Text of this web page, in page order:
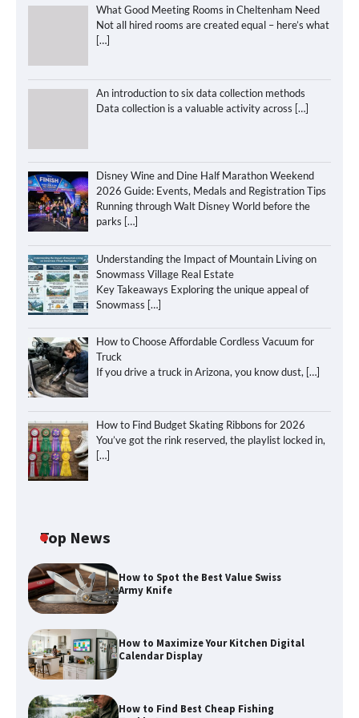
What Good Meeting Rooms in Cheltenham Need
Not all hired rooms are created equal – here’s what
[…]
An introduction to six data collection methods
Data collection is a valuable activity across […]
Disney Wine and Dine Half Marathon Weekend
2026 Guide: Events, Medals and Registration Tips
Running through Walt Disney World before the
parks […]
Understanding the Impact of Mountain Living on
Snowmass Village Real Estate
Key Takeaways Exploring the unique appeal of
Snowmass […]
How to Choose Affordable Cordless Vacuum for
Truck
If you drive a truck in Arizona, you know dust, […]
How to Find Budget Skating Ribbons for 2026
You’ve got the rink reserved, the playlist locked in,
[…]
Top News
How to Spot the Best Value Swiss
Army Knife
How to Maximize Your Kitchen Digital
Calendar Display
How to Find Best Cheap Fishing
How to Maximize Your Kitchen Digital